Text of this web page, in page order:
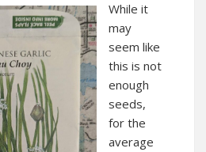
While it
may
seem like
this is not
enough
seeds,
for the
average